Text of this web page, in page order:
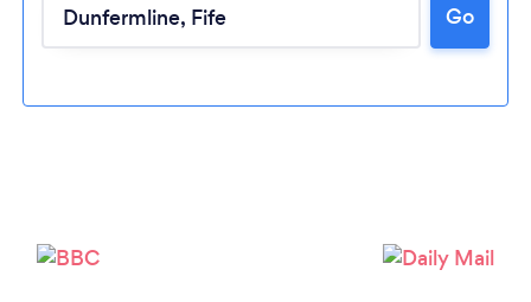
Loading... Go